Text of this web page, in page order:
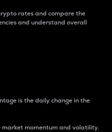
rates and compare the
and understand overall
is the daily change in the
momentum and volatility.